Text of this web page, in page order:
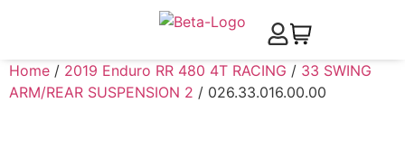
Home / 2019 Enduro RR 480 4T RACING / 33 SWING
ARM/REAR SUSPENSION 2 / 026.33.016.00.00